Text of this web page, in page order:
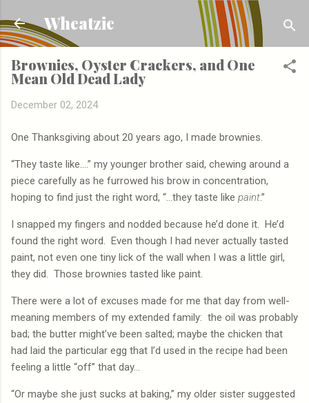
Skip to main content
Wheatzie
Brownies, Oyster Crackers, and One
Mean Old Dead Lady
December 02, 2024
One Thanksgiving about 20 years ago, I made brownies.
“They taste like….” my younger brother said, chewing around a
piece carefully as he furrowed his brow in concentration,
hoping to find just the right word, “…they taste like paint.”
I snapped my fingers and nodded because he’d done it.
He’d
found the right word.
Even though I had never actually tasted
paint, not even one tiny lick of the wall when I was a little girl,
they did.
Those brownies tasted like paint.
There were a lot of excuses made for me that day from well-
meaning members of my extended family: the oil was probably
bad; the butter might’ve been salted; maybe the chicken that
had laid the particular egg that I’d used in the recipe had been
feeling a little “off” that day…
“Or maybe she just sucks at baking,” my older sister suggested